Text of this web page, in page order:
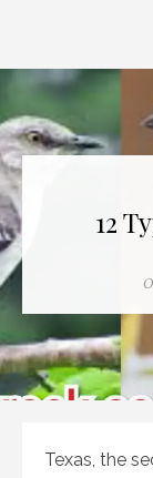
12
Texas, the